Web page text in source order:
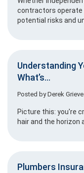
contractors operate
potential risks and
Understanding
What’s...
Posted byDerek Grieve
Picture this: you're
hair and the horizon
Plumbers